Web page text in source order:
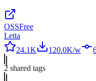
OSSFree
Letta
24.1K
120.0K/w
2 shared tags